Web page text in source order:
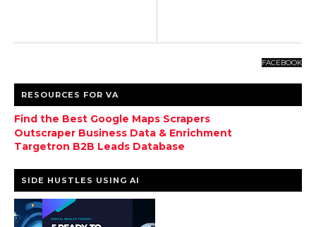
FACEBOOK
RESOURCES FOR VA
Find the Best Google Maps Scrapers
Outscraper Business Data & Enrichment
Targetron B2B Leads Database
SIDE HUSTLES USING AI